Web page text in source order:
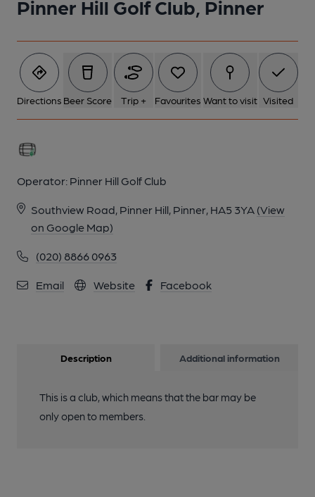
Pinner Hill Golf Club, Pinner
Directions Beer Score Trip + Favourites Want to visit Visited
Operator: Pinner Hill Golf Club
Southview Road, Pinner Hill, Pinner, HA5 3YA (View
on Google Map)
(020) 8866 0963
Email Website Facebook
1 of 1:
Description Additional information
This is a club, which means that the bar may be
only open to members.